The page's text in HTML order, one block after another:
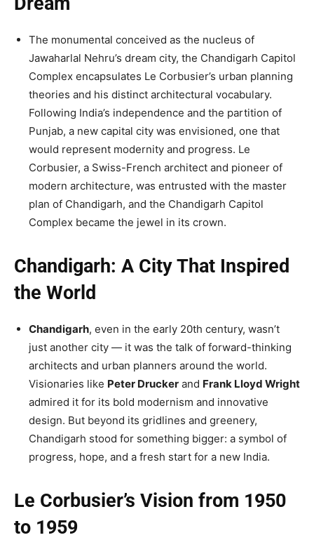
The monumental conceived as the nucleus of
Jawaharlal Nehru’s dream city, the Chandigarh Capitol
Complex encapsulates Le Corbusier’s urban planning
theories and his distinct architectural vocabulary.
Following India’s independence and the partition of
Punjab, a new capital city was envisioned, one that
would represent modernity and progress. Le
Corbusier, a Swiss-French architect and pioneer of
modern architecture, was entrusted with the master
plan of Chandigarh, and the Chandigarh Capitol
Complex became the jewel in its crown.
Chandigarh: A City That Inspired
the World
Chandigarh, even in the early 20th century, wasn’t
just another city — it was the talk of forward-thinking
architects and urban planners around the world.
Visionaries like Peter Drucker and Frank Lloyd Wright
admired it for its bold modernism and innovative
design. But beyond its gridlines and greenery,
Chandigarh stood for something bigger: a symbol of
progress, hope, and a fresh start for a new India.
Le Corbusier’s Vision from 1950
to 1959